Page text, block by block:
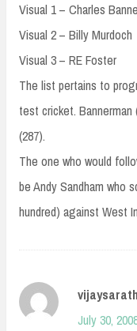
Visual 1 – Charles
Visual 2 – Billy Murdoch
Visual 3 – RE Foster
The list pertains to
test cricket. Bannerman
(287).
The one who would
be Andy Sandham who
hundred) against West
July 30,